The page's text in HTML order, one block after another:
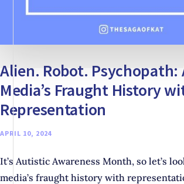
Alien. Robot. Psychopath:
Media’s Fraught History
Representation
APRIL 10, 2024
It’s Autistic Awareness Month, so let’s
media’s fraught history with